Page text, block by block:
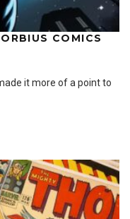
COMICS
it more of a point to